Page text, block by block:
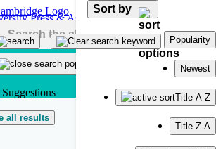
all results
Sort by
Popularity
Newest
Title A-Z
Title Z-A